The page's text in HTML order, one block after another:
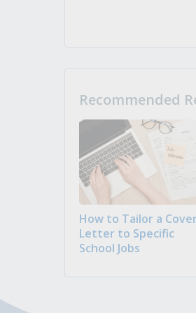
Recommended
How to Tailor a Cover
Letter to Specific
School Jobs